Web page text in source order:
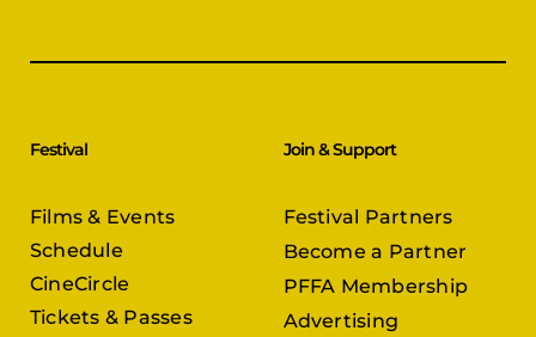
Festival
Films & Events
Schedule
CineCircle
Tickets & Passes
Join & Support
Festival Partners
Become a Partner
PFFA Membership
Advertising